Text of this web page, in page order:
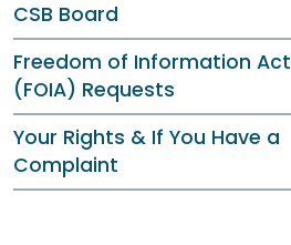
CSB Board
Freedom of Information Act
(FOIA) Requests
Your Rights & If You Have a
Complaint